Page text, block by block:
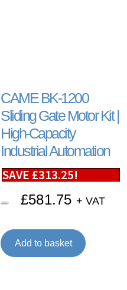
CAME BK-1200
Sliding Gate Motor Kit |
High-Capacity
Industrial Automation
SAVE £313.25!
£895.00 £581.75 + VAT
Add to basket